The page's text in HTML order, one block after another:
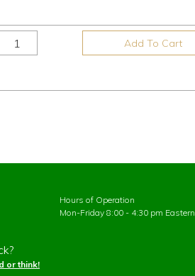
Add To Cart
Hours of Operation
Mon-Friday 8:00 - 4:30 pm Eastern
or think!